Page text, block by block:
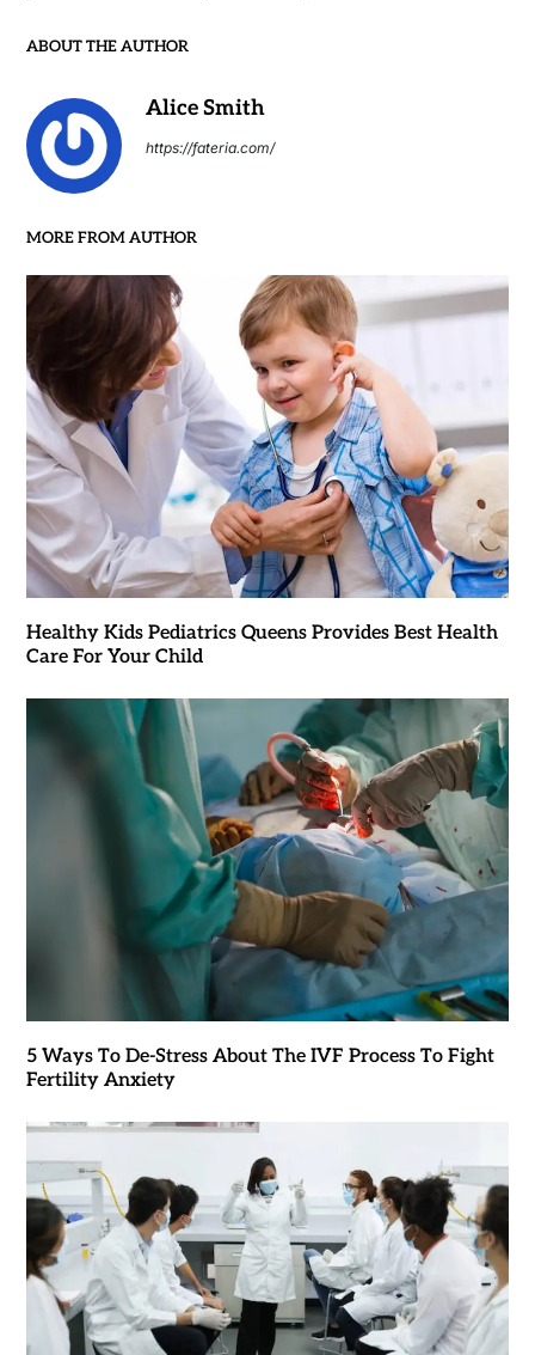
ABOUT THE AUTHOR
Alice Smith
https://fateria.com/
MORE FROM AUTHOR
Healthy Kids Pediatrics Queens Provides Best Health
Care For Your Child
5 Ways To De-Stress About The IVF Process To Fight
Fertility Anxiety